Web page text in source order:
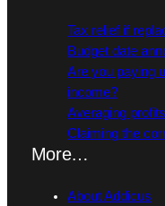
Tax relief if
Budget date
Are you paying
income?
Averaging
Claiming the
More…
About Addicus